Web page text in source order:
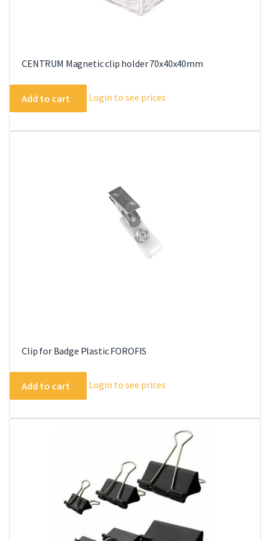
CENTRUM Magnetic clip holder 70x40x40mm
Add to cart Login to see prices
Clip for Badge Plastic FOROFIS
Add to cart Login to see prices